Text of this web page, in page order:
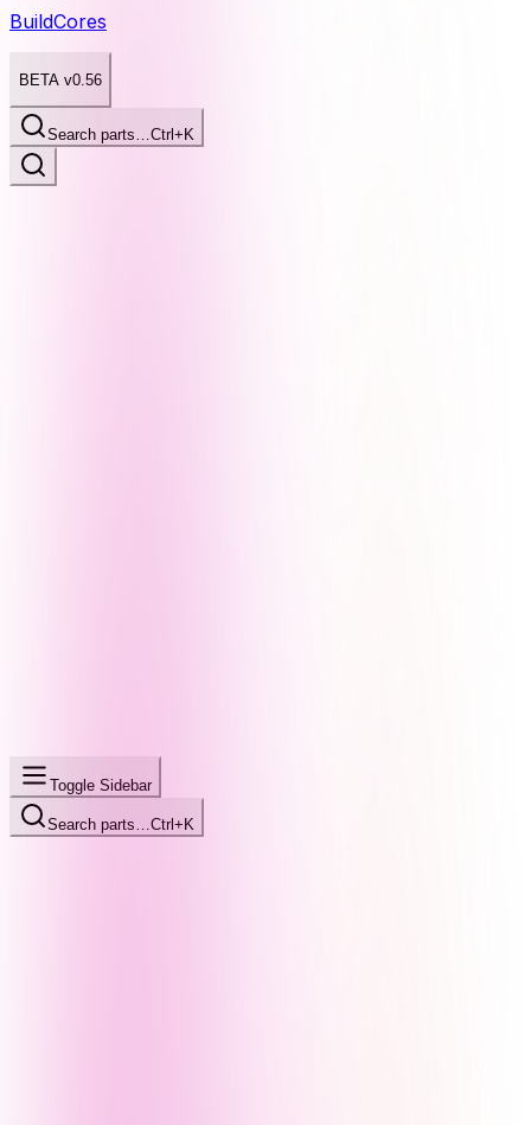
BuildCores
BETA v0.56
Search parts…Ctrl+K
Toggle Sidebar
Search parts… Ctrl+K